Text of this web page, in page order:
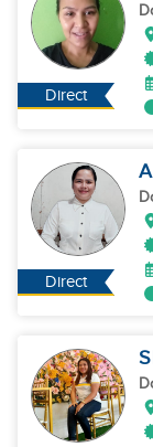
Direct
Direct